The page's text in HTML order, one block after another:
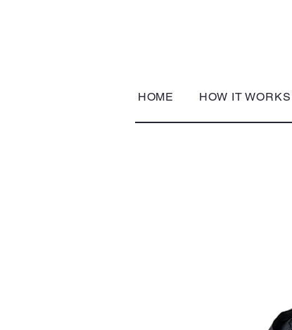
HOME HOW IT WORKS